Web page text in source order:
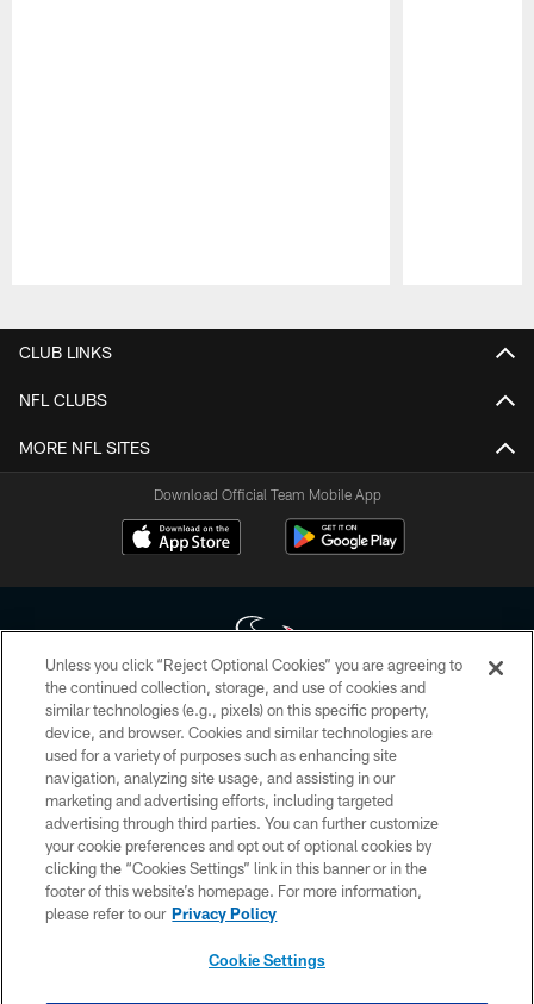
CLUB LINKS
NFL CLUBS
MORE NFL SITES
Download Official Team Mobile App
Copyright © 2026 Houston Texans. All rights reserved. No portion of
HoustonTexans.com may be duplicated, redistributed or manipulated in any
form. By accessing any information beyond this page, you agree to abide by
the HoustonTexans.com Privacy Policy, Code of Conduct, and Terms and
Conditions.
PRIVACY POLICY
ACCESSIBILITY
CONTACT US
Unless you click “Reject Optional Cookies” you are agreeing to
the continued collection, storage, and use of cookies and
similar technologies (e.g., pixels) on this specific property,
device, and browser. Cookies and similar technologies are
used for a variety of purposes such as enhancing site
navigation, analyzing site usage, and assisting in our
marketing and advertising efforts, including targeted
advertising through third parties. You can further customize
your cookie preferences and opt out of optional cookies by
clicking the “Cookies Settings” link in this banner or in the
footer of this website’s homepage. For more information,
please refer to our Privacy Policy
Cookie Settings